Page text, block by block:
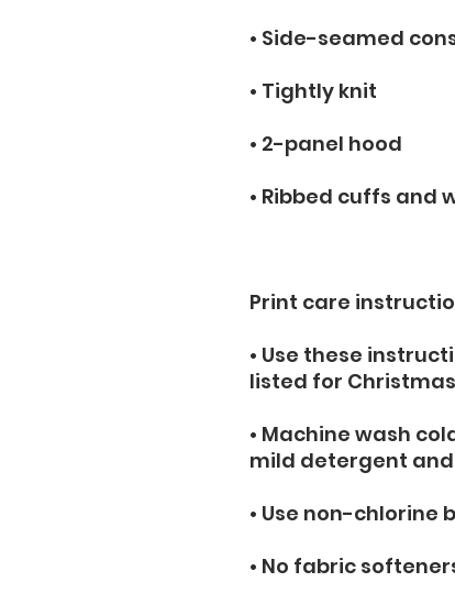
• Side-seamed
• Tightly knit
• 2-panel hood
• Ribbed cuffs and
Print care
• Use these
listed for Christmas
• Machine wash
mild detergent
• Use non-chlorine
• No fabric